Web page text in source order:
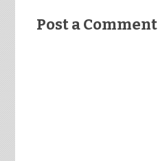
Post a Comment